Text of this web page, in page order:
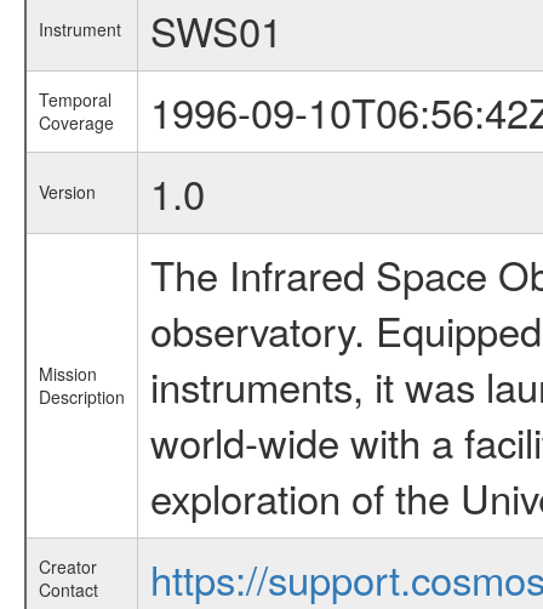
Instrument SWS01
Temporal
Coverage
1996-09-
Version 1.0
Mission
Description
The Infrared Space
observatory.
instruments, it was
world-wide with a
exploration of the
Creator
Contact
https://